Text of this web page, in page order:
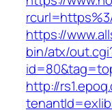
https://
bin/atx/
http://